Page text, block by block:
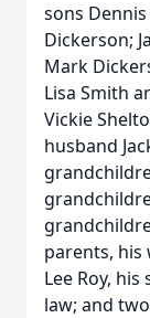
sons
Dickerson;
Mark
Lisa Smith
Vickie
husband
parents, his
Lee Roy,
law; and